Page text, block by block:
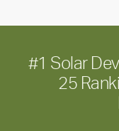
#1 Solar
25